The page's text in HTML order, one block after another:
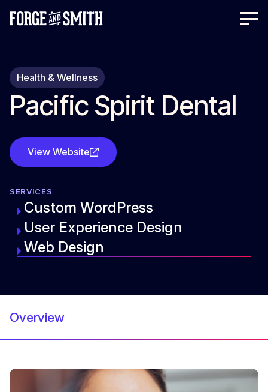
Health & Wellness
Pacific Spirit Dental
View Website
SERVICES
Custom WordPress
User Experience Design
Web Design
Overview